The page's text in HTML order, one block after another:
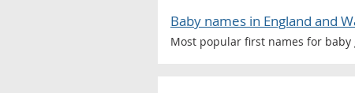
Baby names in England and
Most popular first names for